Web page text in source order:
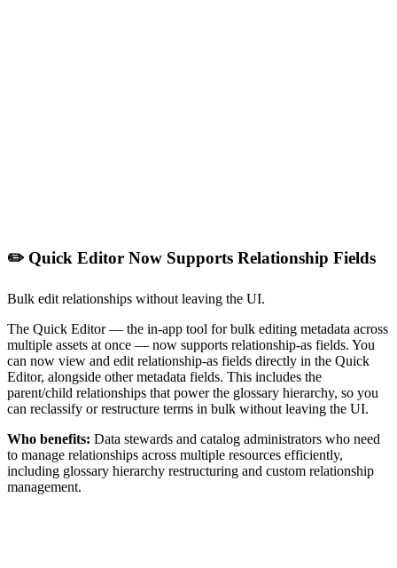
✏️ Quick Editor Now Supports Relationship Fields
Bulk edit relationships without leaving the UI.
The Quick Editor — the in-app tool for bulk editing metadata across
multiple assets at once — now supports relationship-as fields. You
can now view and edit relationship-as fields directly in the Quick
Editor, alongside other metadata fields. This includes the
parent/child relationships that power the glossary hierarchy, so you
can reclassify or restructure terms in bulk without leaving the UI.
Who benefits: Data stewards and catalog administrators who need
to manage relationships across multiple resources efficiently,
including glossary hierarchy restructuring and custom relationship
management.